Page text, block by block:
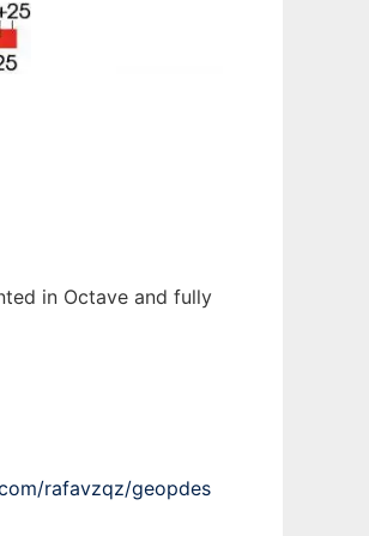
in Octave and fully
rafavzqz/geopdes